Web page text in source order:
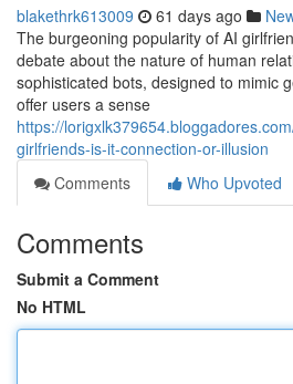
blakethrk613009 61 days ago
The burgeoning popularity of AI
debate about the nature of human
sophisticated bots, designed to mimic
offer users a sense
https://
girlfriends-is-it-connection-or-illusion
Comments
Who Upvoted
Comments
Submit a Comment
No HTML